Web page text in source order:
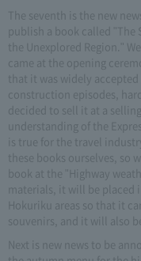
The seventh is the new
publish a book called
the Unexplored Region."
came at the opening
that it was widely
construction episodes,
decided to sell it at a
understanding of the
is true for the travel
these books ourselves, so
book at the "Highway
materials, it will be placed
Hokuriku areas so that it
souvenirs, and it will also
Next is new news to be